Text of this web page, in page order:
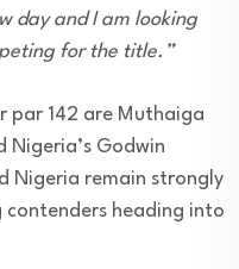
day and I am looking
for the title.”
par 142 are Muthaiga
Nigeria’s Godwin
Nigeria remain strongly
heading into